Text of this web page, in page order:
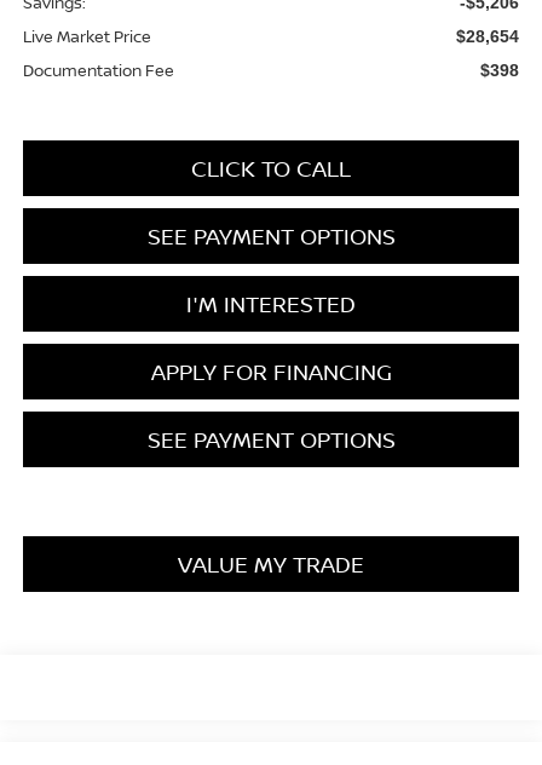
Live Market Price $28,654
Documentation Fee $398
CLICK TO CALL
SEE PAYMENT OPTIONS
I'M INTERESTED
APPLY FOR FINANCING
SEE PAYMENT OPTIONS
VALUE MY TRADE